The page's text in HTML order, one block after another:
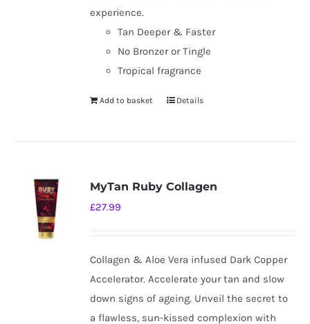
experience.
Tan Deeper & Faster
No Bronzer or Tingle
Tropical fragrance
Add to basket Details
MyTan Ruby Collagen
£27.99
Collagen & Aloe Vera infused Dark Copper
Accelerator. Accelerate your tan and slow
down signs of ageing. Unveil the secret to
a flawless, sun-kissed complexion with